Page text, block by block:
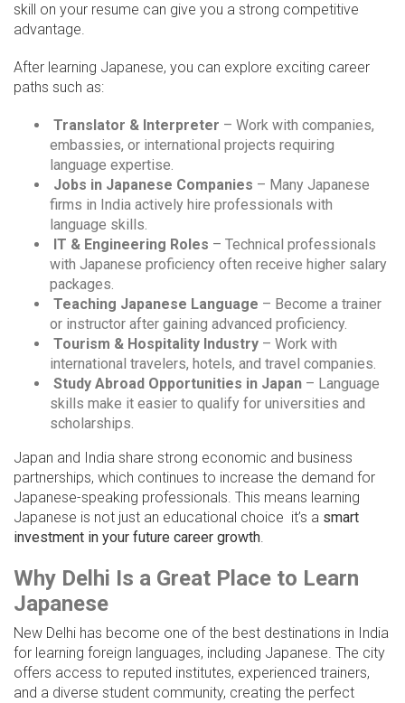
skill on your resume can give you a strong competitive
advantage.
After learning Japanese, you can explore exciting career
paths such as:
Translator & Interpreter – Work with companies,
embassies, or international projects requiring
language expertise.
Jobs in Japanese Companies – Many Japanese
firms in India actively hire professionals with
language skills.
IT & Engineering Roles – Technical professionals
with Japanese proficiency often receive higher salary
packages.
Teaching Japanese Language – Become a trainer
or instructor after gaining advanced proficiency.
Tourism & Hospitality Industry – Work with
international travelers, hotels, and travel companies.
Study Abroad Opportunities in Japan – Language
skills make it easier to qualify for universities and
scholarships.
Japan and India share strong economic and business
partnerships, which continues to increase the demand for
Japanese-speaking professionals. This means learning
Japanese is not just an educational choice it’s a smart
investment in your future career growth.
Why Delhi Is a Great Place to Learn
Japanese
New Delhi has become one of the best destinations in India
for learning foreign languages, including Japanese. The city
offers access to reputed institutes, experienced trainers,
and a diverse student community, creating the perfect